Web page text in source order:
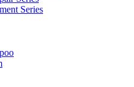
Series